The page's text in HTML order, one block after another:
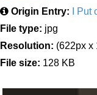
Origin Entry:
I
File type: jpg
Resolution: (622px x
File size: 128 KB